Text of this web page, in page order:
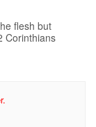
flesh but
Corinthians